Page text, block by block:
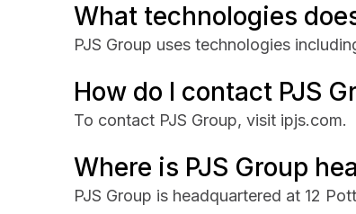
What technologies
PJS Group uses technologies
How do I contact PJS
To contact PJS Group, visit ipjs.com.
Where is PJS Group
PJS Group is headquartered at 12